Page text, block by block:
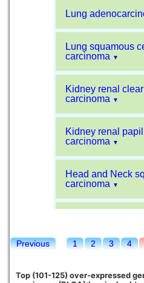
Lung
Lung squamous
carcinoma
▼
Kidney renal clear
carcinoma
▼
Kidney renal
carcinoma
▼
Head and Neck
carcinoma
▼
Sarcoma ▼
Previous 1 2 3 4
Top (101-125) over-expressed